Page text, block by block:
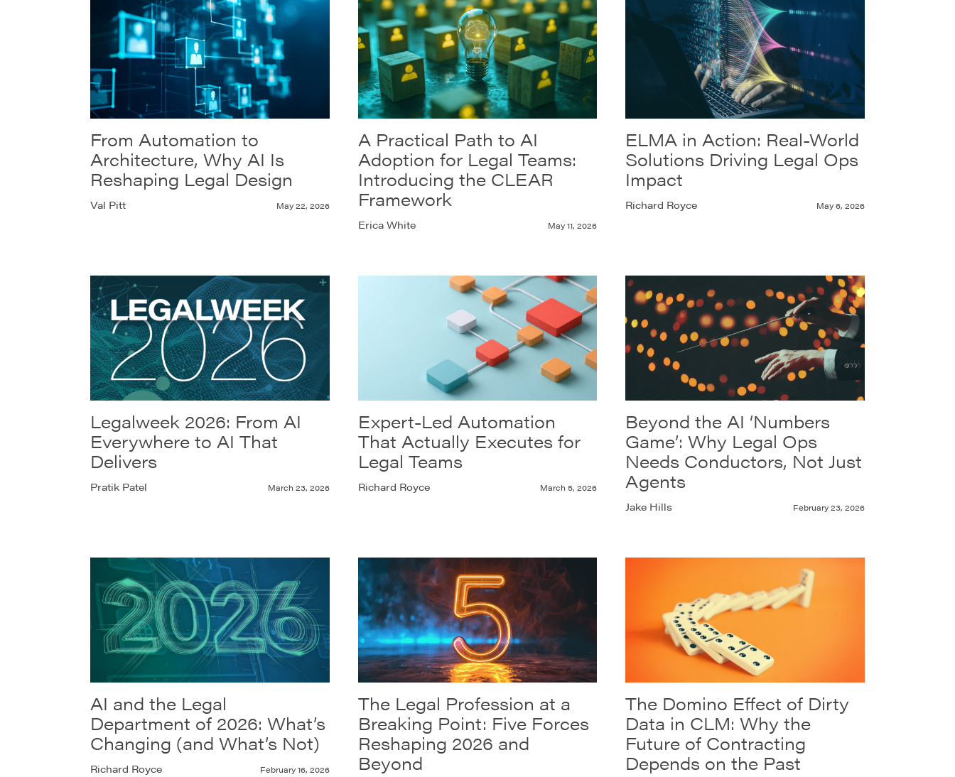
From Automation to
Architecture, Why AI Is
Reshaping Legal Design
Val Pitt May 22, 2026
A Practical Path to AI
Adoption for Legal Teams:
Introducing the CLEAR
Framework
Erica White May 11, 2026
ELMA in Action: Real-World
Solutions Driving Legal Ops
Impact
Richard Royce May 6, 2026
Legalweek 2026: From AI
Everywhere to AI That
Delivers
Pratik Patel March 23, 2026
Expert-Led Automation
That Actually Executes for
Legal Teams
Richard Royce March 5, 2026
Beyond the AI ‘Numbers
Game’: Why Legal Ops
Needs Conductors, Not Just
Agents
Jake Hills February 23, 2026
AI and the Legal
Department of 2026: What’s
Changing (and What’s Not)
Richard Royce February 16, 2026
The Legal Profession at a
Breaking Point: Five Forces
Reshaping 2026 and
Beyond
The Domino Effect of Dirty
Data in CLM: Why the
Future of Contracting
Depends on the Past